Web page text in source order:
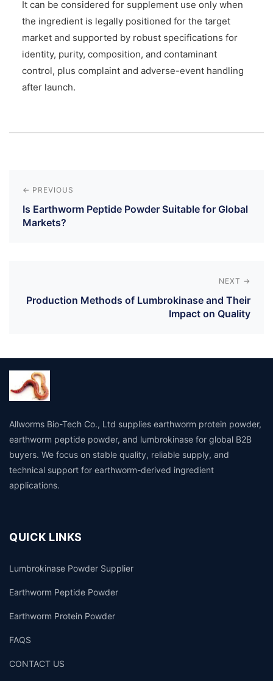
It can be considered for supplement use only when
the ingredient is legally positioned for the target
market and supported by robust specifications for
identity, purity, composition, and contaminant
control, plus complaint and adverse-event handling
after launch.
navigation
← PREVIOUS
Is Earthworm Peptide Powder Suitable for Global
Markets?
NEXT →
Production Methods of Lumbrokinase and Their
Impact on Quality
Allworms Bio-Tech Co., Ltd supplies earthworm protein powder,
earthworm peptide powder, and lumbrokinase for global B2B
buyers. We focus on stable quality, reliable supply, and
technical support for earthworm-derived ingredient
applications.
QUICK LINKS
Lumbrokinase Powder Supplier
Earthworm Peptide Powder
Earthworm Protein Powder
FAQS
CONTACT US